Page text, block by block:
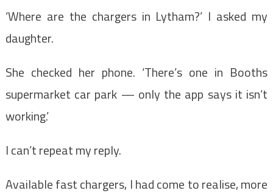
‘Where are the chargers in Lytham?’ I asked my
daughter.
She checked her phone. ‘There’s one in Booths
supermarket car park — only the app says it isn’t
working.’
I can’t repeat my reply.
Available fast chargers, I had come to realise, more